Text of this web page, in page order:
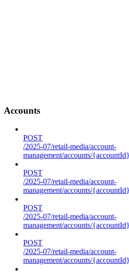
Accounts
POST
/2025-07/retail-media/account-
management/accounts/
POST
/2025-07/retail-media/account-
management/accounts/
POST
/2025-07/retail-media/account-
management/accounts/
POST
/2025-07/retail-media/account-
management/accounts/